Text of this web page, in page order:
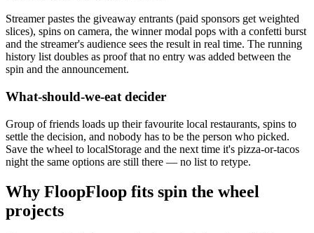
Streamer pastes the giveaway entrants (paid sponsors get weighted
slices), spins on camera, the winner modal pops with a confetti burst
and the streamer's audience sees the result in real time. The running
history list doubles as proof that no entry was added between the
spin and the announcement.
What-should-we-eat decider
Group of friends loads up their favourite local restaurants, spins to
settle the decision, and nobody has to be the person who picked.
Save the wheel to localStorage and the next time it's pizza-or-tacos
night the same options are still there — no list to retype.
Why FloopFloop fits spin the wheel
projects